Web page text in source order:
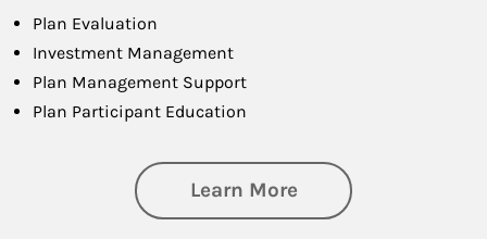
Plan Evaluation
Investment Management
Plan Management Support
Plan Participant Education
Learn Moreabout Retirement